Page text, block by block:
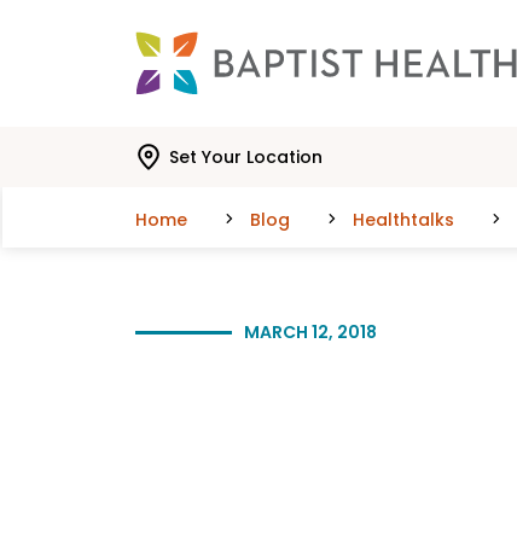
Set Your Location
Home Blog Healthtalks
MARCH 12, 2018